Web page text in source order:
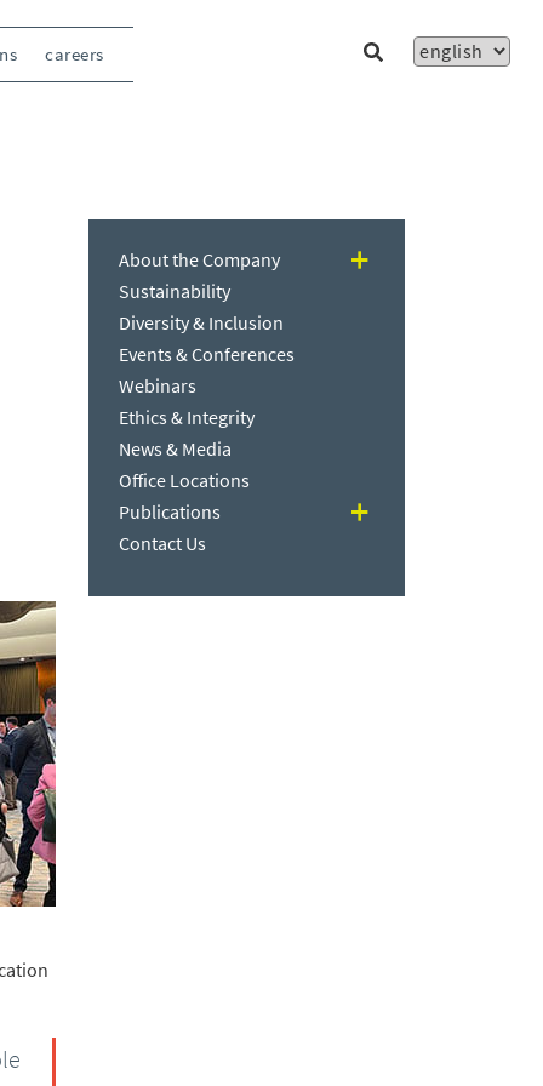
careers
About the Company
Sustainability
Diversity & Inclusion
Events & Conferences
Webinars
Ethics & Integrity
News & Media
Office Locations
Publications
Contact Us